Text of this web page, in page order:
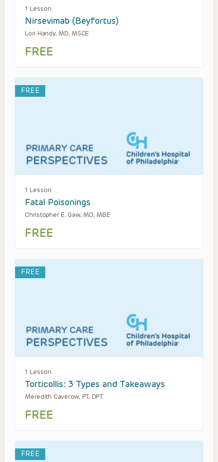
1 Lesson
Nirsevimab (Beyfortus)
Lori Handy, MD, MSCE
FREE
FREE
1 Lesson
Fatal Poisonings
Christopher E. Gaw, MD, MBE
FREE
FREE
1 Lesson
Torticollis: 3 Types and Takeaways
Meredith Caverow, PT, DPT
FREE
FREE